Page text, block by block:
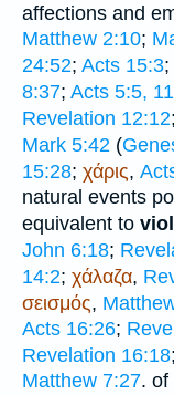
affections and
Matthew 2:10;
24:52; Acts 15:3;
8:37; Acts 5:5, 11
Revelation 12:12;
Mark 5:42 (
15:28; χάρις,
natural events
equivalent to
John 6:18;
14:2; χάλαζα,
σεισμός,
Acts 16:26;
Revelation 16:18;
Matthew 7:27. of